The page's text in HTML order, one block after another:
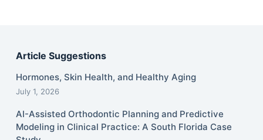
Article Suggestions
Hormones, Skin Health, and Healthy Aging
July 1, 2026
AI-Assisted Orthodontic Planning and Predictive
Modeling in Clinical Practice: A South Florida Case